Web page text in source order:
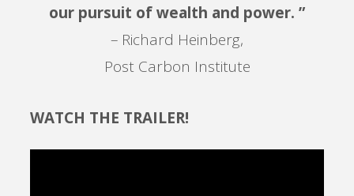
our pursuit of wealth and power. ”
– Richard Heinberg,
Post Carbon Institute
WATCH THE TRAILER!